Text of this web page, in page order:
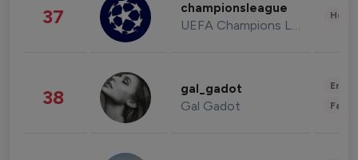
37 championsleague
UEFA Champions League
38 gal_gadot
Gal Gadot